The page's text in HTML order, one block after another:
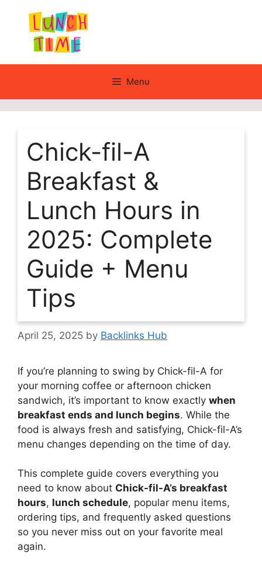
content
Menu
Chick-fil-A
Breakfast &
Lunch Hours in
2025: Complete
Guide + Menu
Tips
April 25, 2025 by Backlinks Hub
If you’re planning to swing by Chick-fil-A for
your morning coffee or afternoon chicken
sandwich, it’s important to know exactly when
breakfast ends and lunch begins. While the
food is always fresh and satisfying, Chick-fil-A’s
menu changes depending on the time of day.
This complete guide covers everything you
need to know about Chick-fil-A’s breakfast
hours, lunch schedule, popular menu items,
ordering tips, and frequently asked questions
so you never miss out on your favorite meal
again.